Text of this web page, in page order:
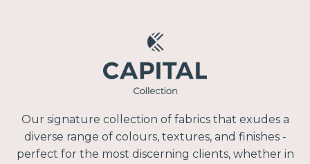
Our signature collection of fabrics that exudes a
diverse range of colours, textures, and finishes -
perfect for the most discerning clients, whether in